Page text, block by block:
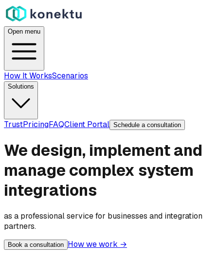
Open menu
How It WorksScenarios
Solutions
TrustPricingFAQClient Portal Schedule a consultation
We design, implement and
manage complex system
integrations
as a professional service for businesses and integration
partners.
Book a consultation How we work →